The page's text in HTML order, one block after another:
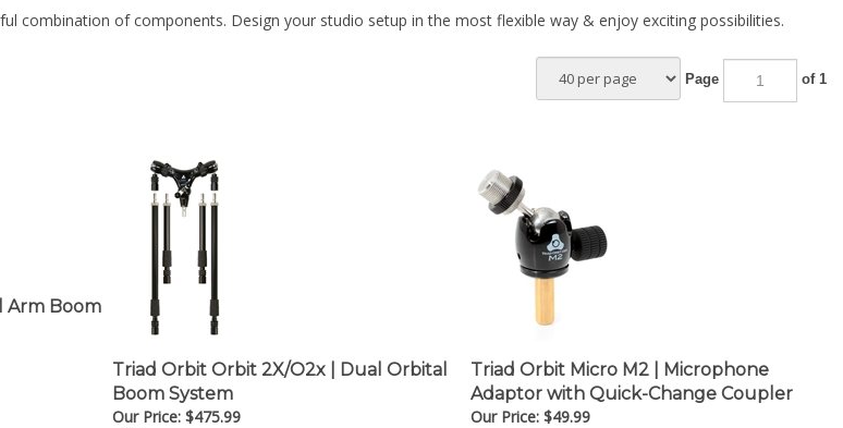
combination of components. Design your studio setup in the most flexible way & enjoy exciting possibilities.
Page of 1
Boom
Triad Orbit Orbit 2X/O2x | Dual Orbital
Boom System
Our Price:$475.99
Triad Orbit Micro M2 | Microphone
Adaptor with Quick-Change Coupler
Our Price:$49.99